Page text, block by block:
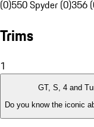
(0)550 Spyder (0)356
Trims
1
GT, S, 4 and
Do you know the iconic